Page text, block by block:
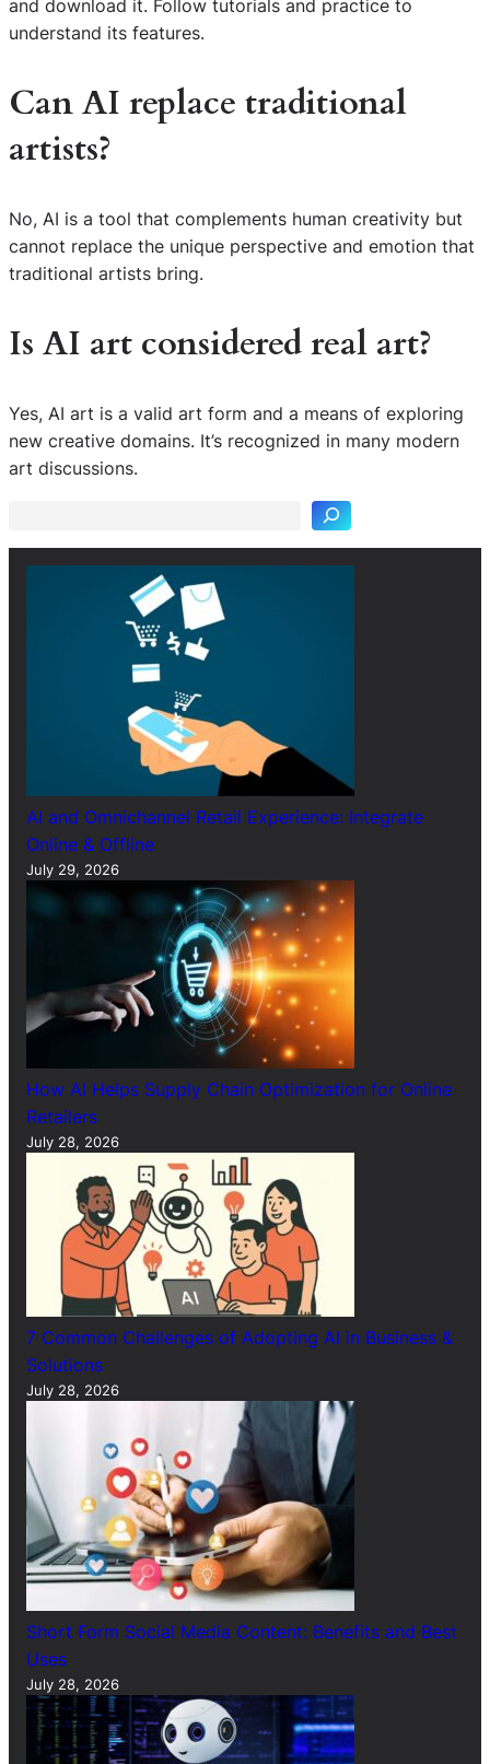
and download it. Follow tutorials and practice to
understand its features.
Can AI replace traditional
artists?
No, AI is a tool that complements human creativity but
cannot replace the unique perspective and emotion that
traditional artists bring.
Is AI art considered real art?
Yes, AI art is a valid art form and a means of exploring
new creative domains. It’s recognized in many modern
art discussions.
S
e
AI and Omnichannel Retail Experience: Integrate
Online & Offline
July 29, 2026
How AI Helps Supply Chain Optimization for Online
Retailers
July 28, 2026
7 Common Challenges of Adopting AI in Business &
Solutions
July 28, 2026
Short Form Social Media Content: Benefits and Best
Uses
July 28, 2026